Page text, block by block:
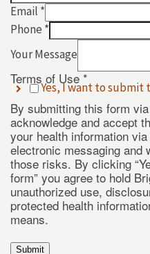
Email *
Phone *
Use
Message
Terms
Your Message
Terms of Use *
Yes, I want to submit
By submitting this form
acknowledge and accept
your health information
electronic messaging and
those risks. By clicking
form” you agree to hold
unauthorized use,
protected health
means.
Submit